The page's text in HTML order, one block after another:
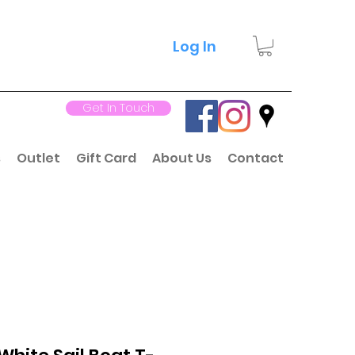
Log In
Get In Touch
Outlet Gift Card About Us Contact